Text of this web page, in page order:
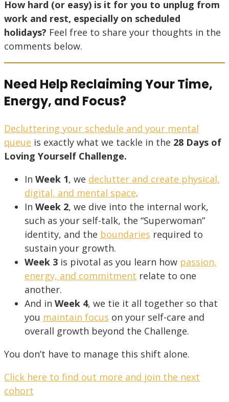
How hard (or easy) is it for you to unplug from
work and rest, especially on scheduled
holidays? Feel free to share your thoughts in the
comments below.
Need Help Reclaiming Your Time,
Energy, and Focus?
Decluttering your schedule and your mental
queue is exactly what we tackle in the 28 Days of
Loving Yourself Challenge.
In Week 1, we declutter and create physical,
digital, and mental space.
In Week 2, we dive into the internal work,
such as your self-talk, the “Superwoman”
identity, and the boundaries required to
sustain your growth.
Week 3 is pivotal as you learn how passion,
energy, and commitment relate to one
another.
And in Week 4, we tie it all together so that
you maintain focus on your self-care and
overall growth beyond the Challenge.
You don’t have to manage this shift alone.
Click here to find out more and join the next
cohort